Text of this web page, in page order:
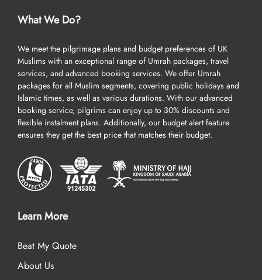
preference. Whether you are a first-time or a seasoned visitor,
package Umrah with AlHaq Travel to ensure you get the best-in-
the best prices.
Embark on deluxe and soulful Umrah journey of your
dreams
Our Umrah packages Edinburgh are all about the finest facilities in
Umrah tour – think top-rated hotels that provide you with clean
and spacious accommodation, including dual, quad, and triple
room options, top-notch services, a long list of breakfasts, and are
located near to Haram, cheap flights from Edinburgh, quick
online visa processing, comfortable transportation for airport
until you return to your home, and all at competitive prices,
Explore more unique advantages outlined below that set us apart
from other UK Umrah agencies and will convince you to choose us
What We Do?
We meet the pilgrimage plans and budget preferences of UK
Muslims with an exceptional range of Umrah packages, travel
services, and advanced booking services. We offer Umrah
packages for all Muslim segments, covering public holidays and
Islamic times, as well as various durations. With our advanced
booking service, pilgrims can enjoy up to 30% discounts and
flexible instalment plans. Additionally, our budget alert feature
ensures they get the best price that matches their budget.
Learn More
Beat My Quote
About Us